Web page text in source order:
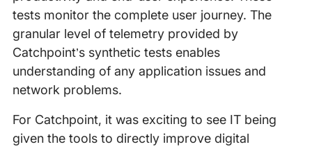
tests monitor the complete user journey. The
granular level of telemetry provided by
Catchpoint’s synthetic tests enables
understanding of any application issues and
network problems.
For Catchpoint, it was exciting to see IT being
given the tools to directly improve digital